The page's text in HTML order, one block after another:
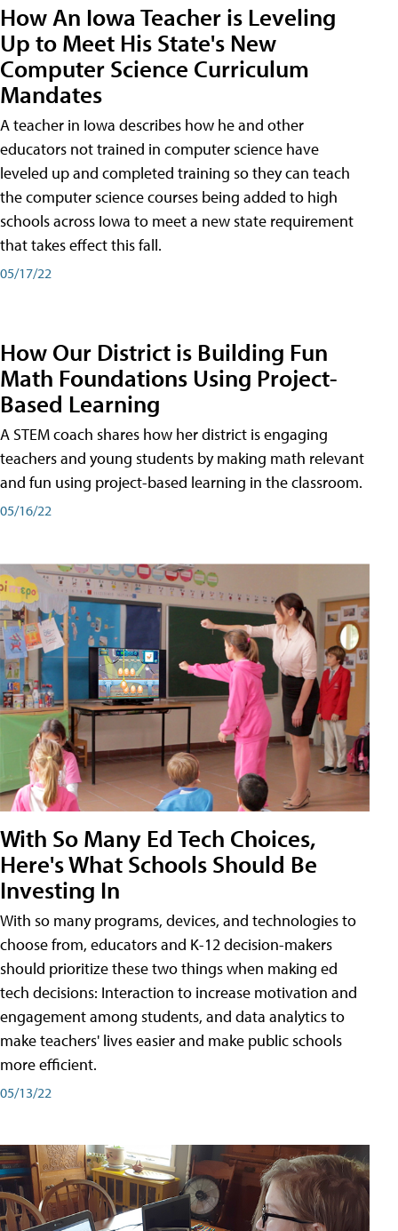
How An Iowa Teacher is Leveling
Up to Meet His State's New
Computer Science Curriculum
Mandates
A teacher in Iowa describes how he and other
educators not trained in computer science have
leveled up and completed training so they can teach
the computer science courses being added to high
schools across Iowa to meet a new state requirement
that takes effect this fall.
05/17/22
How Our District is Building Fun
Math Foundations Using Project-
Based Learning
A STEM coach shares how her district is engaging
teachers and young students by making math relevant
and fun using project-based learning in the classroom.
05/16/22
With So Many Ed Tech Choices,
Here's What Schools Should Be
Investing In
With so many programs, devices, and technologies to
choose from, educators and K-12 decision-makers
should prioritize these two things when making ed
tech decisions: Interaction to increase motivation and
engagement among students, and data analytics to
make teachers' lives easier and make public schools
more efficient.
05/13/22